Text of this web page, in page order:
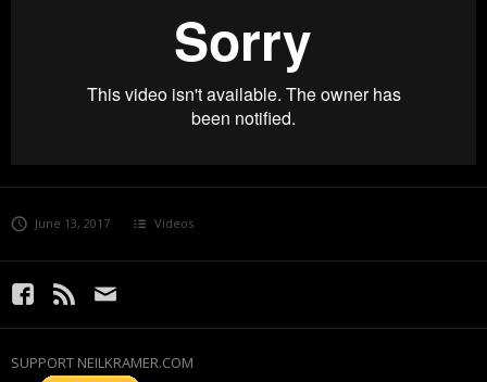
June 13, 2017 Videos
SUPPORT NEILKRAMER.COM